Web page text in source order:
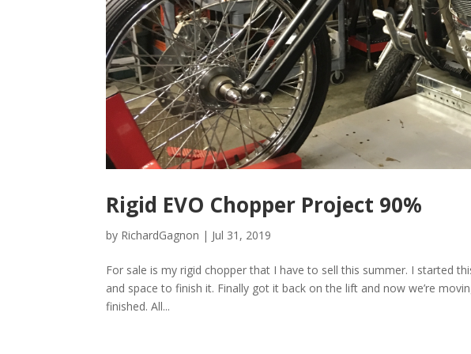
Rigid EVO Chopper Project 90%
by RichardGagnon | Jul 31, 2019
For sale is my rigid chopper that I have to sell this summer. I started
and space to finish it. Finally got it back on the lift and now we’re
finished. All...